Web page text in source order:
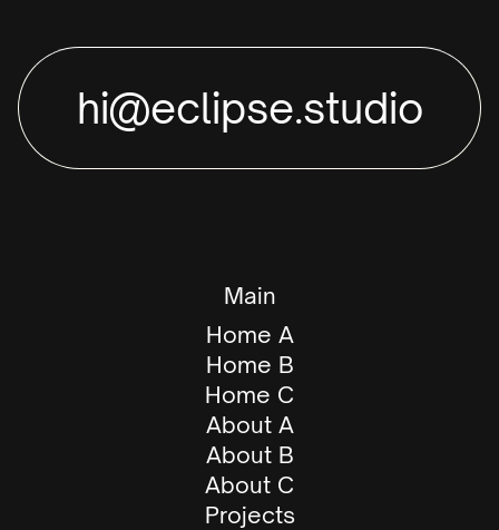
hi@eclipse.studio
Main
Home A
Home B
Home C
About A
About B
About C
Projects